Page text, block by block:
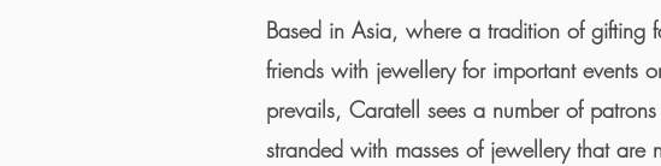
Based in Asia, where a tradition of gifting
friends with jewellery for important events
prevails, Caratell sees a number of
stranded with masses of jewellery that are